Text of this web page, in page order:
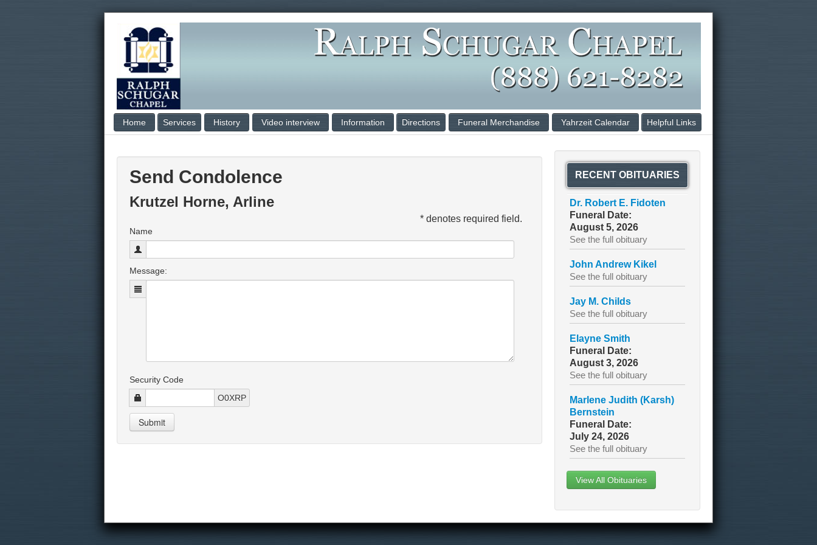
Home Services History Video interview Information Directions Funeral Merchandise Yahrzeit Calendar Helpful Links
Send Condolence
Krutzel Horne, Arline
* denotes required field.
Name
Message:
Security Code
O0XRP
RECENT OBITUARIES
Dr. Robert E. Fidoten
Funeral Date:
August 5, 2026
See the full obituary
John Andrew Kikel
See the full obituary
Jay M. Childs
See the full obituary
Elayne Smith
Funeral Date:
August 3, 2026
See the full obituary
Marlene Judith (Karsh)
Bernstein
Funeral Date:
July 24, 2026
See the full obituary
View All Obituaries